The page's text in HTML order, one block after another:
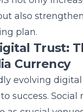
partnering with
can
future-focused
excels in
analytics
into